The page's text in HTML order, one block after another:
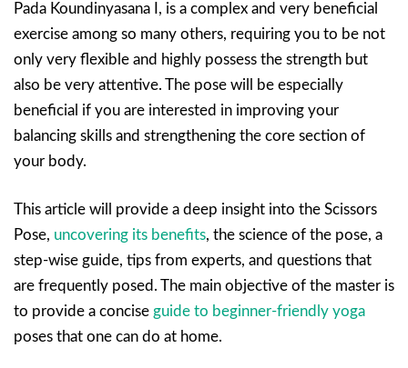
Pada Koundinyasana I, is a complex and very beneficial
exercise among so many others, requiring you to be not
only very flexible and highly possess the strength but
also be very attentive. The pose will be especially
beneficial if you are interested in improving your
balancing skills and strengthening the core section of
your body.
This article will provide a deep insight into the Scissors
Pose, uncovering its benefits, the science of the pose, a
step-wise guide, tips from experts, and questions that
are frequently posed. The main objective of the master is
to provide a concise guide to beginner-friendly yoga
poses that one can do at home.